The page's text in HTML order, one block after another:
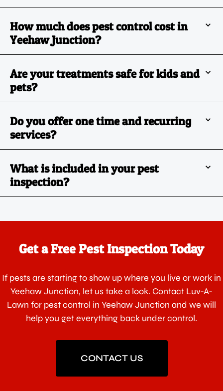
How much does pest control cost in
Yeehaw Junction?
Are your treatments safe for kids and
pets?
Do you offer one time and recurring
services?
What is included in your pest
inspection?
Get a Free Pest Inspection Today
If pests are starting to show up where you live or work in
Yeehaw Junction, let us take a look. Contact Luv-A-
Lawn for pest control in Yeehaw Junction and we will
help you get everything back under control.
CONTACT US